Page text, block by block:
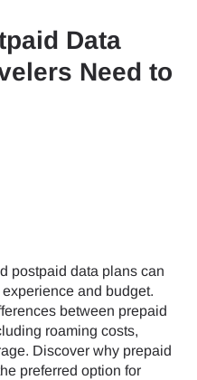
Data
Need to
postpaid data plans can
and budget.
between prepaid
roaming costs,
Discover why prepaid
preferred option for